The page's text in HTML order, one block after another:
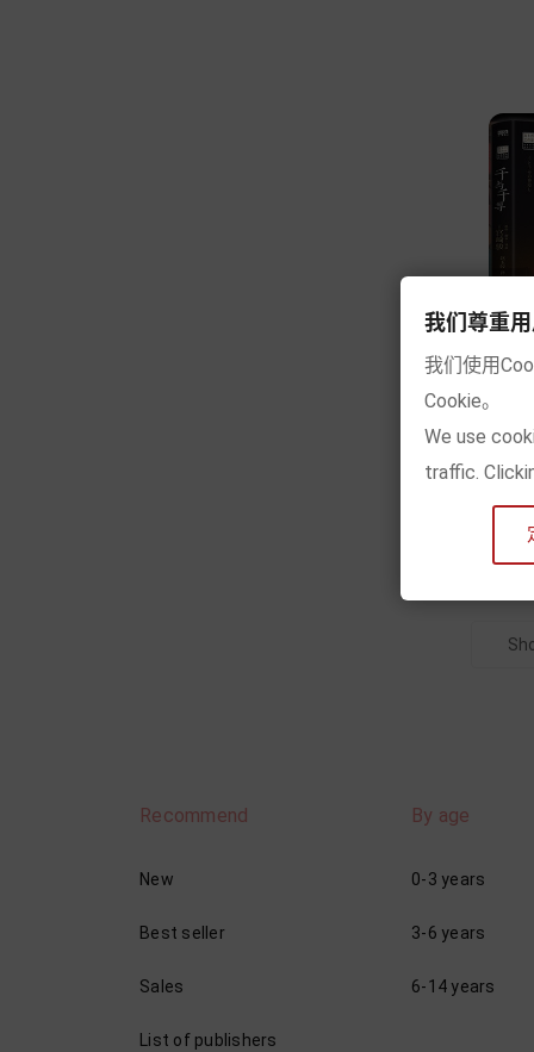
[现
Recommend
New
Best seller
Sales
List of publishers
By age
0-3 years
3-6 years
6-14 years
我们尊重
我们使用
Cookie。
We use
traffic.